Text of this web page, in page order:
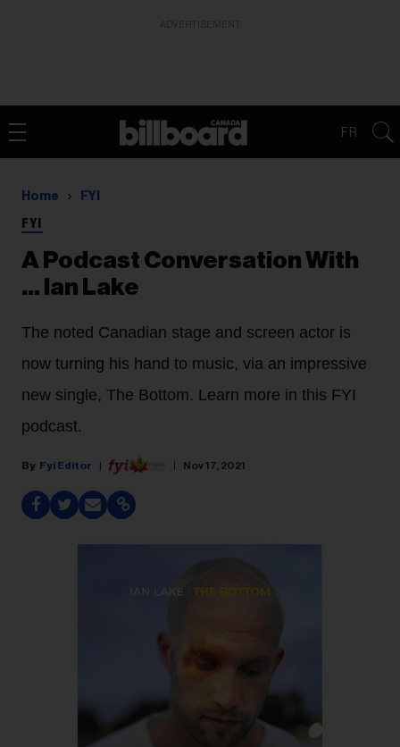
FR
Home FYI
FYI
A Podcast Conversation With
... Ian Lake
The noted Canadian stage and screen actor is
now turning his hand to music, via an impressive
new single, The Bottom. Learn more in this FYI
podcast.
Fyi Editor Nov 17, 2021